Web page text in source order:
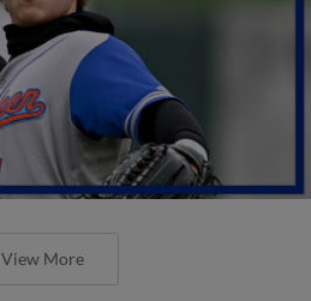
View More